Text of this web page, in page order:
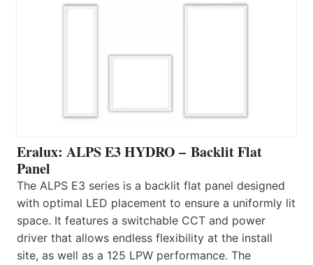
Eralux: ALPS E3 HYDRO – Backlit Flat
Panel
The ALPS E3 series is a backlit flat panel designed
with optimal LED placement to ensure a uniformly lit
space. It features a switchable CCT and power
driver that allows endless flexibility at the install
site, as well as a 125 LPW performance. The